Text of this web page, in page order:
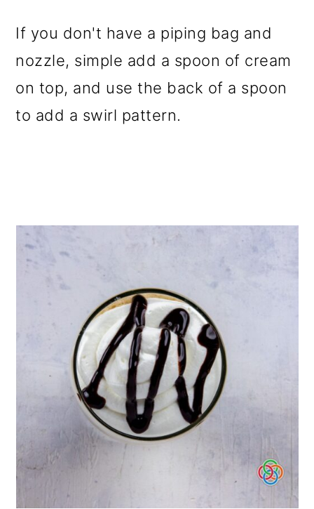
If you don't have a piping bag and
nozzle, simple add a spoon of cream
on top, and use the back of a spoon
to add a swirl pattern.